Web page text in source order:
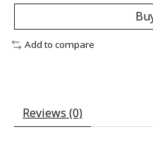
Add to compare
Reviews (0)